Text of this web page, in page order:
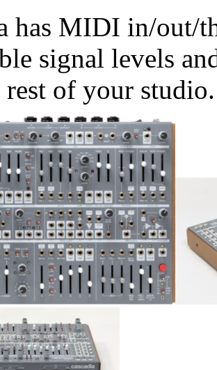
has MIDI in/out/
signal levels
of your studio.